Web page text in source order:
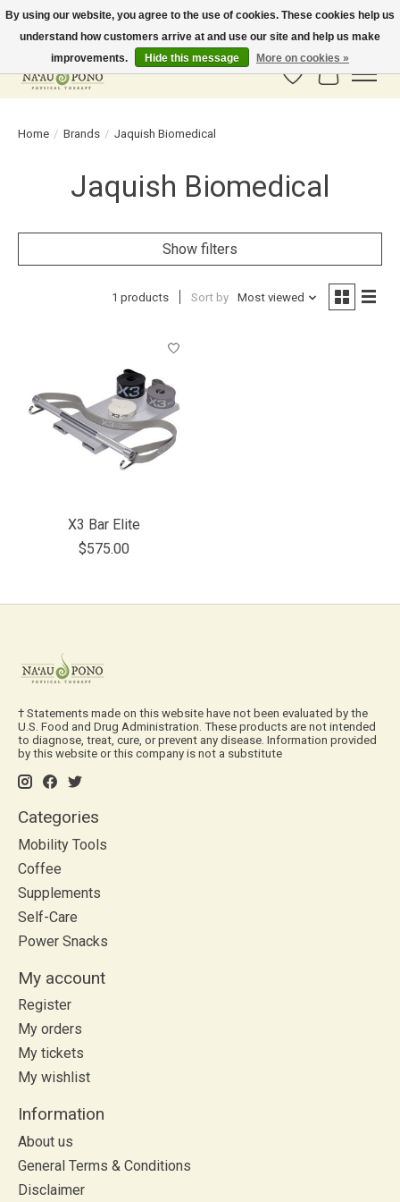
In-Store Pickup Available! Shipping to all 50 states available soon.
Wish List
Cart
Home / Brands / Jaquish Biomedical
Jaquish Biomedical
Show filters
1 products Sort by Most viewed
X3 Bar Elite
$575.00
† Statements made on this website have not been evaluated by the
U.S. Food and Drug Administration. These products are not intended
to diagnose, treat, cure, or prevent any disease. Information provided
by this website or this company is not a substitute
Categories
Mobility Tools
Coffee
Supplements
Self-Care
Power Snacks
My account
Register
My orders
My tickets
My wishlist
Information
About us
General Terms & Conditions
Disclaimer
By using our website, you agree to the use of cookies. These cookies help us
understand how customers arrive at and use our site and help us make
improvements.
Hide this message More on cookies »